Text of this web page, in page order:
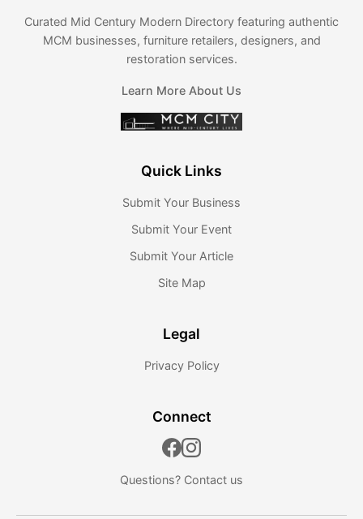
Curated Mid Century Modern Directory featuring authentic
MCM businesses, furniture retailers, designers, and
restoration services.
Learn More About Us
Quick Links
Submit Your Business
Submit Your Event
Submit Your Article
Site Map
Legal
Privacy Policy
Connect
Questions? Contact us